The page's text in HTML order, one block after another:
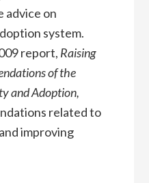
advice on
system.
report, Raising
of the
and Adoption,
related to
improving